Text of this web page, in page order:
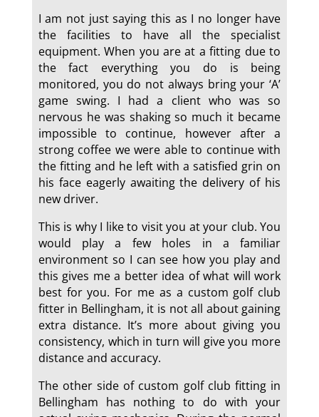
I am not just saying this as I no longer have
the facilities to have all the specialist
equipment. When you are at a fitting due to
the fact everything you do is being
monitored, you do not always bring your ‘A’
game swing. I had a client who was so
nervous he was shaking so much it became
impossible to continue, however after a
strong coffee we were able to continue with
the fitting and he left with a satisfied grin on
his face eagerly awaiting the delivery of his
new driver.
This is why I like to visit you at your club. You
would play a few holes in a familiar
environment so I can see how you play and
this gives me a better idea of what will work
best for you. For me as a custom golf club
fitter in Bellingham, it is not all about gaining
extra distance. It’s more about giving you
consistency, which in turn will give you more
distance and accuracy.
The other side of custom golf club fitting in
Bellingham has nothing to do with your